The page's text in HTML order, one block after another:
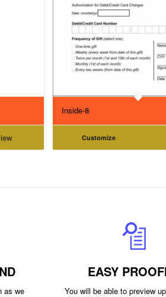
Inside-8
Customize
as we
EASY
You will be able to preview